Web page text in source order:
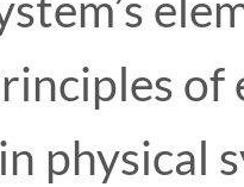
physical